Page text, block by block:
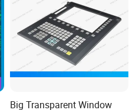
Big Transparent Window